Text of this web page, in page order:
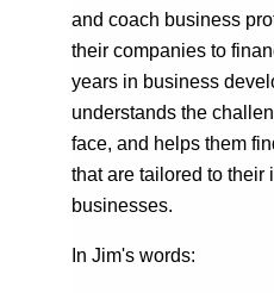
and coach business
their companies to
years in business
understands the
face, and helps them
that are tailored to their
businesses.
In Jim's words: